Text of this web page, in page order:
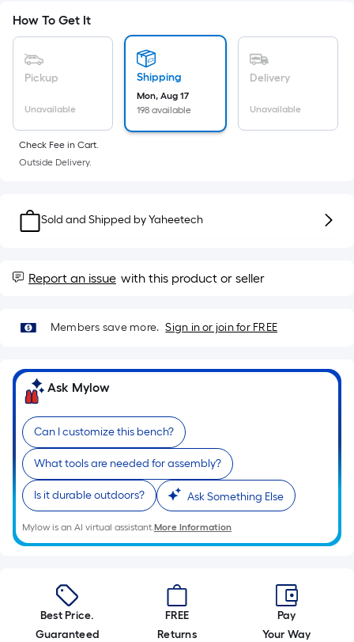
Foot
pricing
the
length
of
a
A
of
foot-
long-
=
1
ft.
x
10
ft.
=
10
Sq.
Ft.
How To Get It
Pickup
Unavailable
Shipping
Mon, Aug 17
198 available
Delivery
Unavailable
Check Fee in Cart.
Outside Delivery.
Sold and Shipped byYaheetech
Report an issue with this product or seller
Members save more. Sign in or join for FREE
Ask Mylow
Can I customize this bench?
What tools are needed for assembly?
Is it durable outdoors? Ask Something Else
Mylow is an AI virtual assistant.More Information
Best Price.
Guaranteed
FREE
Returns
Pay
Your Way